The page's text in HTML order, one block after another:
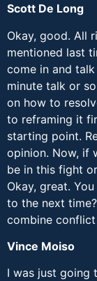
Scott De Long
Okay, good. All
mentioned last
come in and
minute talk or
on how to
to reframing it
starting point.
opinion. Now, if
be in this fight
Okay, great.
to the next
combine
Vince Moiso
I was just going